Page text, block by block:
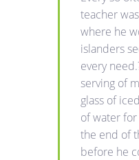
teacher
where he
islanders
every
serving of
glass of
of water
the end of
before he